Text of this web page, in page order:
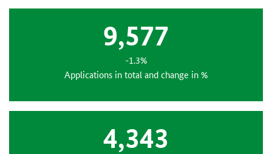
9,577
-1.3%
Applications in total and change in %
4,343